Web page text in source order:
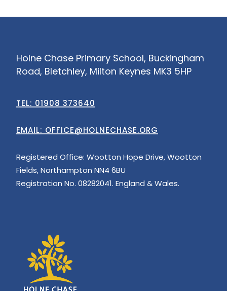
Holne Chase Primary School, Buckingham
Road, Bletchley, Milton Keynes MK3 5HP
TEL: 01908 373640
EMAIL: OFFICE@HOLNECHASE.ORG
Registered Office: Wootton Hope Drive, Wootton
Fields, Northampton NN4 6BU
Registration No. 08282041. England & Wales.